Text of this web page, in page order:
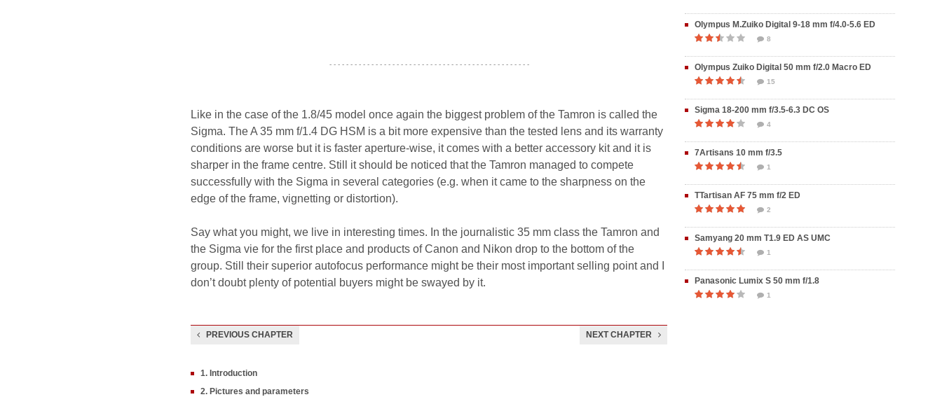
- - - - - - - - - - - - - - - - - - - - - - - - - - - - - - - - - - - - - - - - - - - - - - - -
Like in the case of the 1.8/45 model once again the biggest problem of the Tamron is called the
Sigma. The A 35 mm f/1.4 DG HSM is a bit more expensive than the tested lens and its warranty
conditions are worse but it is faster aperture-wise, it comes with a better accessory kit and it is
sharper in the frame centre. Still it should be noticed that the Tamron managed to compete
successfully with the Sigma in several categories (e.g. when it came to the sharpness on the
edge of the frame, vignetting or distortion).
Say what you might, we live in interesting times. In the journalistic 35 mm class the Tamron and
the Sigma vie for the first place and products of Canon and Nikon drop to the bottom of the
group. Still their superior autofocus performance might be their most important selling point and I
don’t doubt plenty of potential buyers might be swayed by it.
PREVIOUS CHAPTER NEXT CHAPTER
1. Introduction
2. Pictures and parameters
Olympus M.Zuiko Digital 9-18 mm f/4.0-5.6 ED
8
Olympus Zuiko Digital 50 mm f/2.0 Macro ED
15
Sigma 18-200 mm f/3.5-6.3 DC OS
4
7Artisans 10 mm f/3.5
1
TTartisan AF 75 mm f/2 ED
2
Samyang 20 mm T1.9 ED AS UMC
1
Panasonic Lumix S 50 mm f/1.8
1